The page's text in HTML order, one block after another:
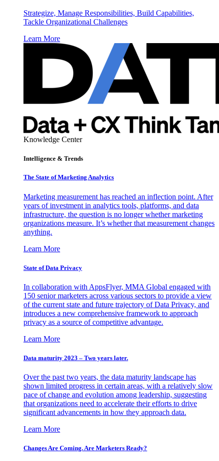
Strategize, Manage Responsibilities, Build Capabilities,
Tackle Organizational Challenges
Learn More
Knowledge Center
Intelligence & Trends
The State of Marketing Analytics
Marketing measurement has reached an inflection point. After
years of investment in analytics tools, platforms, and data
infrastructure, the question is no longer whether marketing
organizations measure. It’s whether that measurement changes
anything.
Learn More
State of Data Privacy
In collaboration with AppsFlyer, MMA Global engaged with
150 senior marketers across various sectors to provide a view
of the current state and future trajectory of Data Privacy, and
introduces a new comprehensive framework to approach
privacy as a source of competitive advantage.
Learn More
Data maturity 2023 – Two years later.
Over the past two years, the data maturity landscape has
shown limited progress in certain areas, with a relatively slow
pace of change and evolution among leadership, suggesting
that organizations need to accelerate their efforts to drive
significant advancements in how they approach data.
Learn More
Changes Are Coming. Are Marketers Ready?